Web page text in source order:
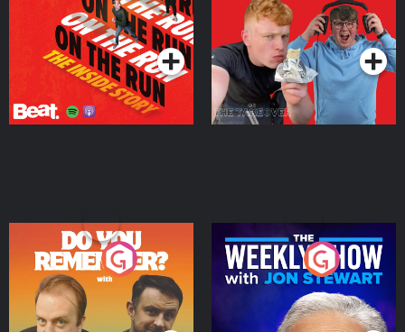
Podcast Series
Takeover
Podcast Series
Do You Remember?
Podcast Series
The Weekly Show with
Jon Stewart
Podcast Series